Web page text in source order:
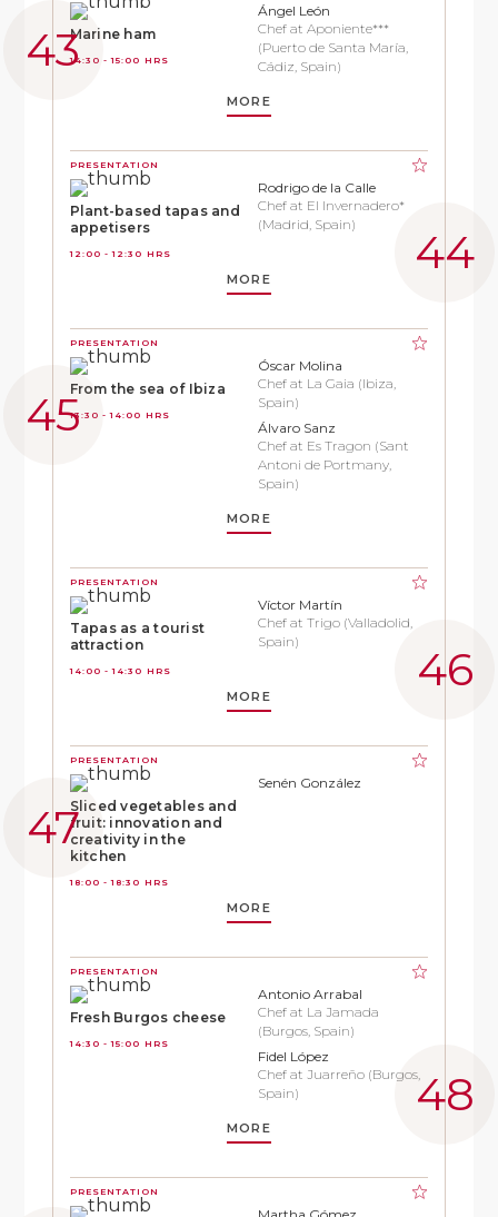
Marine ham
14:30 - 15:00 HRS
Ángel León
Chef at Aponiente***
(Puerto de Santa María,
Cádiz, Spain)
MORE
PRESENTATION
Plant-based tapas and
appetisers
12:00 - 12:30 HRS
Rodrigo de la Calle
Chef at El Invernadero*
(Madrid, Spain)
MORE
PRESENTATION
From the sea of Ibiza
13:30 - 14:00 HRS
Óscar Molina
Chef at La Gaia (Ibiza,
Spain)
Álvaro Sanz
Chef at Es Tragon (Sant
Antoni de Portmany,
Spain)
MORE
PRESENTATION
Tapas as a tourist
attraction
14:00 - 14:30 HRS
Víctor Martín
Chef at Trigo (Valladolid,
Spain)
MORE
PRESENTATION
Sliced vegetables and
fruit: innovation and
creativity in the
kitchen
18:00 - 18:30 HRS
Senén González
MORE
PRESENTATION
Fresh Burgos cheese
14:30 - 15:00 HRS
Antonio Arrabal
Chef at La Jamada
(Burgos, Spain)
Fidel López
Chef at Juarreño (Burgos,
Spain)
MORE
PRESENTATION